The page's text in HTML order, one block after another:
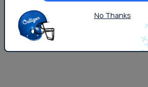
No Thanks